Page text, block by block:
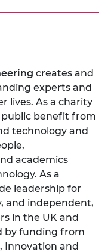
creates and
experts and
lives. As a charity
public benefit from
technology and
academics
As a
leadership for
and independent,
in the UK and
by funding from
Innovation and